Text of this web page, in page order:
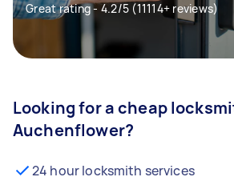
Great rating - 4.2/5 (11114+ reviews)
Looking for a cheap
Auchenflower?
24 hour locksmith services